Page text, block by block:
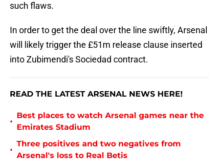
such flaws.
In order to get the deal over the line swiftly, Arsenal
will likely trigger the £51m release clause inserted
into Zubimendi's Sociedad contract.
READ THE LATEST ARSENAL NEWS HERE!
•
Best places to watch Arsenal games near the
Emirates Stadium
•
Three positives and two negatives from
Arsenal's loss to Real Betis